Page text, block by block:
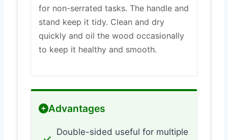
for non-serrated tasks. The handle and
stand keep it tidy. Clean and dry
quickly and oil the wood occasionally
to keep it healthy and smooth.
Advantages
Double-sided useful for multiple